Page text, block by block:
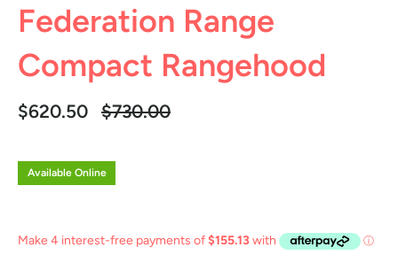
Federation Range
Compact Rangehood
$620.50 Regular
$730.00
Available Online